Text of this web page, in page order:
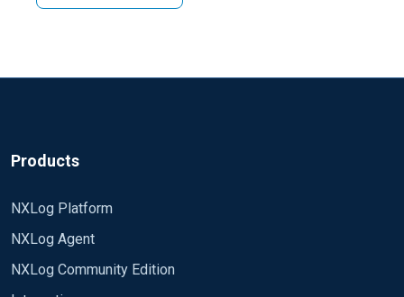
Products
NXLog Platform
NXLog Agent
NXLog Community Edition